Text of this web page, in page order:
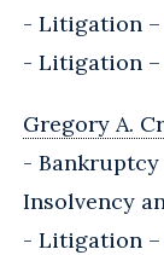
- Litigation
- Litigation –
Gregory A.
-
Insolvency
- Litigation